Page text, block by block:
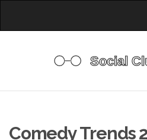
Comedy Trends